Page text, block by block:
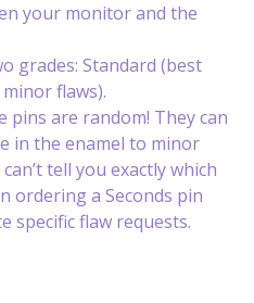
your monitor and the
grades: Standard (best
flaws).
pins are random! They can
in the enamel to minor
tell you exactly which
ordering a Seconds pin
specific flaw requests.